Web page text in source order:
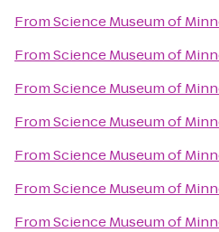
FromScience Museum of
FromScience Museum of
FromScience Museum of
FromScience Museum of
FromScience Museum of
FromScience Museum of
FromScience Museum of